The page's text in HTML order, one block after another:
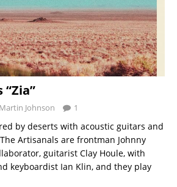
Martin Johnson 1
by deserts with acoustic guitars and
Artisanals are frontman Johnny
guitarist Clay Houle, with
keyboardist Ian Klin, and they play